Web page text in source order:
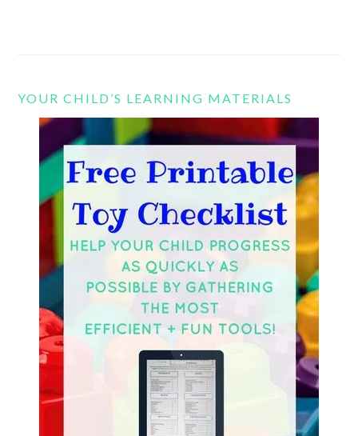
YOUR CHILD’S LEARNING MATERIALS